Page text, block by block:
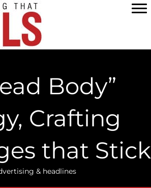
Body”
Crafting
that Stick
& headlines